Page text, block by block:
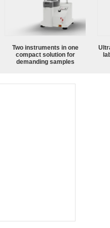
Two instruments in one
compact solution for
demanding samples